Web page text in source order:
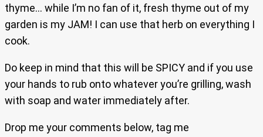
thyme… while I’m no fan of it, fresh thyme out of my
garden is my JAM! I can use that herb on everything I
cook.
Do keep in mind that this will be SPICY and if you use
your hands to rub onto whatever you’re grilling, wash
with soap and water immediately after.
Drop me your comments below, tag me